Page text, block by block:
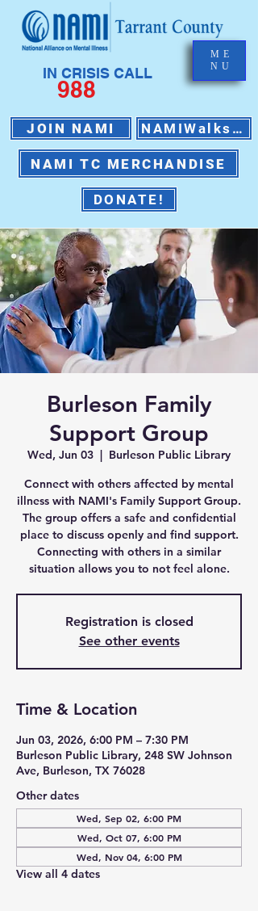
IN CRISIS CALL
988
JOIN NAMI NAMIWalks 2026
DONATE!
NAMI TC MERCHANDISE
ME
NU
Burleson Family
Support Group
Wed, Jun 03
  |
Burleson Public Library
Connect with others affected by mental
illness with NAMI's Family Support Group.
The group offers a safe and confidential
place to discuss openly and find support.
Connecting with others in a similar
situation allows you to not feel alone.
Registration is closed
See other events
Time & Location
Jun 03, 2026, 6:00 PM – 7:30 PM
Burleson Public Library, 248 SW Johnson
Ave, Burleson, TX 76028
Other dates
Wed, Sep 02, 6:00 PM
Wed, Oct 07, 6:00 PM
Wed, Nov 04, 6:00 PM
View all 4 dates